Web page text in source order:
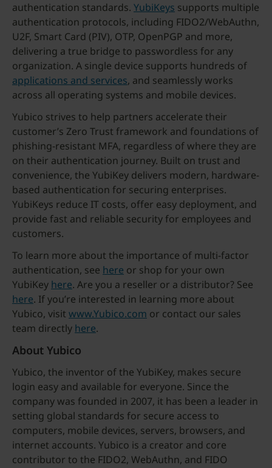
authentication standards. YubiKeys supports multiple
authentication protocols, including FIDO2/WebAuthn,
U2F, Smart Card (PIV), OTP, OpenPGP and more,
delivering a true bridge to passwordless for any
organization. A single device supports hundreds of
applications and services, and seamlessly works
across all operating systems and mobile devices.
Yubico strives to help partners accelerate their
customer’s Zero Trust framework and foundations of
phishing-resistant MFA, regardless of where they are
on their authentication journey. Built on trust and
convenience, the YubiKey delivers modern, hardware-
based authentication for securing enterprises.
YubiKeys reduce IT costs, offer easy deployment, and
provide fast and reliable security for employees and
customers.
To learn more about the importance of multi-factor
authentication, see here or shop for your own
YubiKey here. Are you a reseller or a distributor? See
here. If you’re interested in learning more about
Yubico, visit www.Yubico.com or contact our sales
team directly here.
About Yubico
Yubico, the inventor of the YubiKey, makes secure
login easy and available for everyone. Since the
company was founded in 2007, it has been a leader in
setting global standards for secure access to
computers, mobile devices, servers, browsers, and
internet accounts. Yubico is a creator and core
contributor to the FIDO2, WebAuthn, and FIDO